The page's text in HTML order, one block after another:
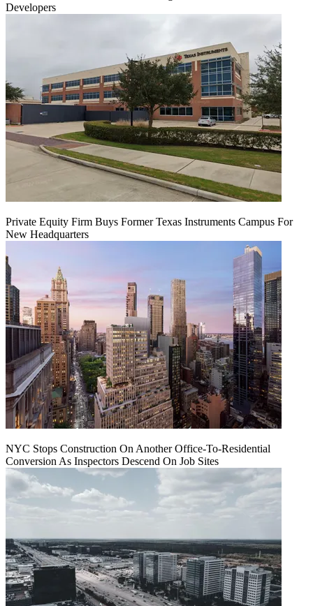
Developers
Private Equity Firm Buys Former Texas Instruments Campus For
New Headquarters
NYC Stops Construction On Another Office-To-Residential
Conversion As Inspectors Descend On Job Sites